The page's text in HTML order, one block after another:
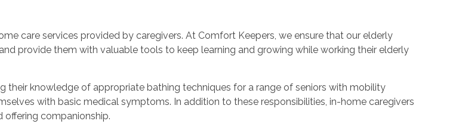
care services provided by caregivers. At Comfort Keepers, we ensure that our elderly
provide them with valuable tools to keep learning and growing while working their elderly
their knowledge of appropriate bathing techniques for a range of seniors with mobility
with basic medical symptoms. In addition to these responsibilities, in-home caregivers
offering companionship.